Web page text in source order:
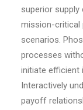
superior supply
mission-critical
scenarios.
processes
initiate efficient
Interactively
payoff